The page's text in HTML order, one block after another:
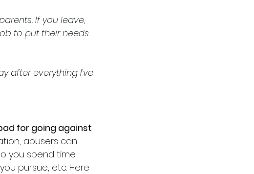
If you leave,
to put their needs
after everything I've
for going against
abusers can
you spend time
pursue, etc. Here